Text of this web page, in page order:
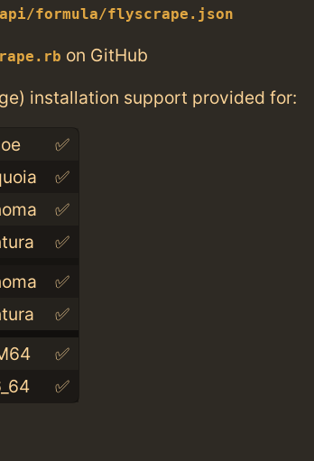
formula/flyscrape.json
on GitHub
installation support provided for:
✅
✅
✅
✅
✅
✅
✅
✅